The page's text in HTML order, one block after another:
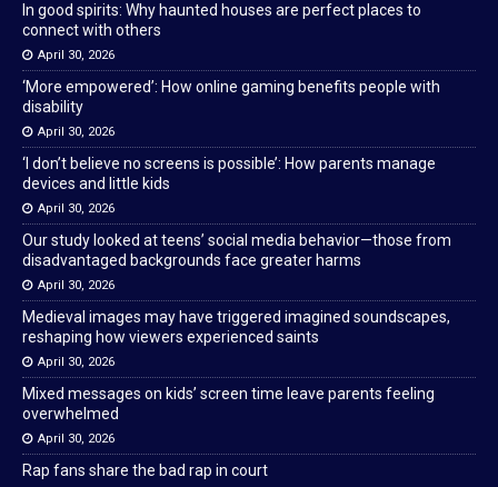
In good spirits: Why haunted houses are perfect places to
connect with others
April 30, 2026
‘More empowered’: How online gaming benefits people with
disability
April 30, 2026
‘I don’t believe no screens is possible’: How parents manage
devices and little kids
April 30, 2026
Our study looked at teens’ social media behavior—those from
disadvantaged backgrounds face greater harms
April 30, 2026
Medieval images may have triggered imagined soundscapes,
reshaping how viewers experienced saints
April 30, 2026
Mixed messages on kids’ screen time leave parents feeling
overwhelmed
April 30, 2026
Rap fans share the bad rap in court